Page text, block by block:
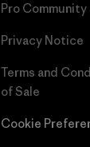
Pro Community
Privacy Notice
Terms and
of Sale
Cookie